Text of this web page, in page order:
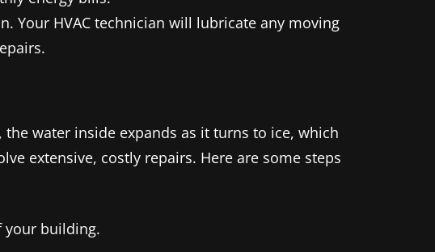
Your HVAC technician will lubricate any moving
water inside expands as it turns to ice, which
extensive, costly repairs. Here are some steps
your building.